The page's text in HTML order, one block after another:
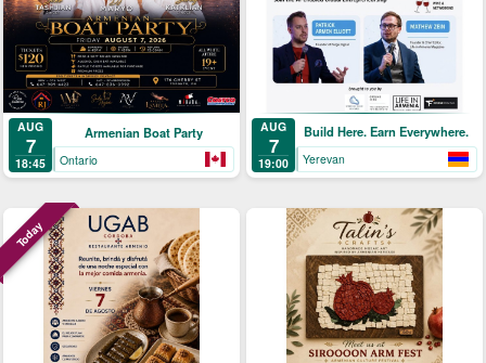
AUG
7
18:45
Armenian Boat Party
Ontario
AUG
7
19:00
Build Here. Earn Everywhere.
Yerevan
Today